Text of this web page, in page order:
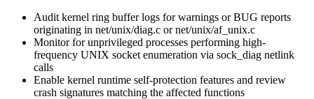
Audit kernel ring buffer logs for warnings or BUG reports
originating in net/unix/diag.c ornet/unix/af_unix.c
Monitor for unprivileged processes performing high-
frequency UNIX socket enumeration via sock_diag netlink
calls
Enable kernel runtime self-protection features and review
crash signatures matching the affected functions